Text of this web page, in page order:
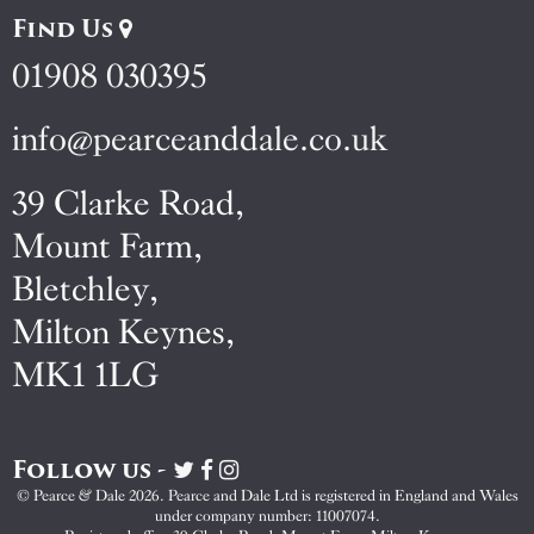
Find Us
01908 030395
info@pearceanddale.co.uk
39 Clarke Road,
Mount Farm,
Bletchley,
Milton Keynes,
MK1 1LG
Follow us -
Visit
Pearce
&
Visit
Pearce
&
Visit
Pearce
&
© Pearce & Dale 2026. Pearce and Dale Ltd is registered in England and Wales
under company number: 11007074.